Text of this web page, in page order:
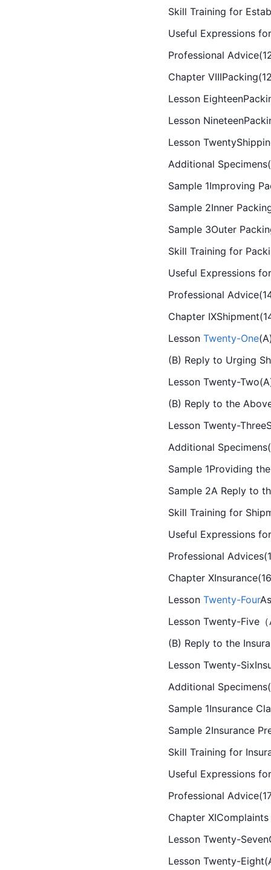
Skill Training for
Useful Expressions
Professional
Chapter
Lesson
Lesson
Lesson
Additional
Sample 1Improving
Sample 2Inner
Sample 3Outer
Skill Training for
Useful Expressions
Professional
Chapter
Lesson Twenty-One
(B) Reply to Urging
Lesson Twenty-
(B) Reply to the
Lesson Twenty-
Additional
Sample 1Providing
Sample 2A Reply to
Skill Training for
Useful Expressions
Professional
Chapter
Lesson Twenty-Four
Lesson Twenty-Five
(B) Reply to the
Lesson Twenty-
Additional
Sample 1Insurance
Sample 2Insurance
Skill Training for
Useful Expressions
Professional
Chapter
Lesson Twenty-
Lesson Twenty-